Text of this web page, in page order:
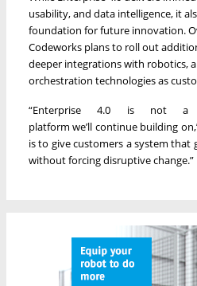
usability, and data intelligence, it
foundation for future innovation.
Codeworks plans to roll out
deeper integrations with robotics,
orchestration technologies as
“Enterprise 4.0 is not
platform we’ll continue building
is to give customers a system
without forcing disruptive change.”